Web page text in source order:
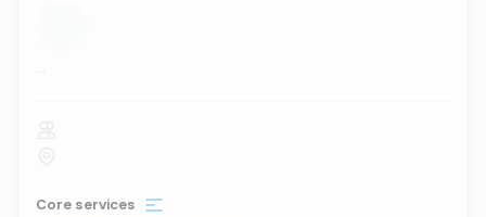
...
Core services